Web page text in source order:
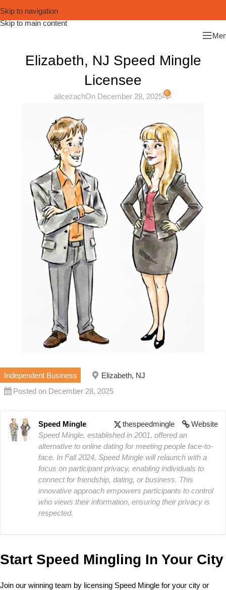
Skip to navigation
Skip to main content
Elizabeth, NJ Speed Mingle
Licensee
alicezachOn December 28, 2025 0
Independent Business
Elizabeth, NJ
Posted on December 28, 2025
Website
thespeedmingle
Speed Mingle
Speed Mingle, established in 2001, offered an
alternative to online dating for meeting people face-to-
face. In Fall 2024, Speed Mingle will relaunch with a
focus on participant privacy, enabling individuals to
connect for friendship, dating, or business. This
innovative approach empowers participants to control
who views their information, ensuring their privacy is
respected.
Start Speed Mingling In Your City
Join our winning team by licensing Speed Mingle for your city or